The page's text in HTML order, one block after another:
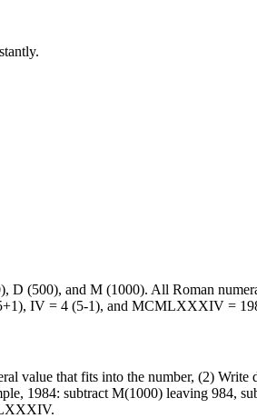
(500), and M (1000). All Roman
IV = 4 (5-1), and MCMLXXXIV =
value that fits into the number, (2)
1984: subtract M(1000) leaving 984,